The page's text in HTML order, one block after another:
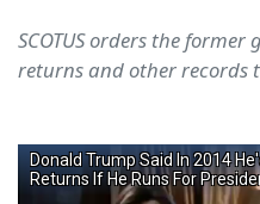
SCOTUS orders the
returns and other records